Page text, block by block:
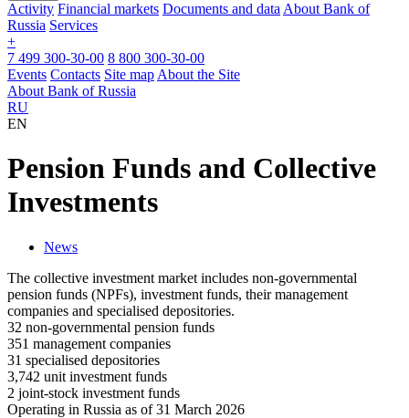
Activity Financial markets Documents and data About Bank of
Russia Services
+
7 499 300-30-00 8 800 300-30-00
Events Contacts Site map About the Site
About Bank of Russia
RU
EN
Pension Funds and Collective
Investments
News
The collective investment market includes non-governmental
pension funds (NPFs), investment funds, their management
companies and specialised depositories.
32 non-governmental pension funds
351 management companies
31 specialised depositories
3,742 unit investment funds
2 joint-stock investment funds
Operating in Russia as of 31 March 2026